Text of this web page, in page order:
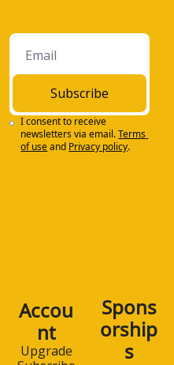
Subscribe
I consent to receive
newsletters via email.Terms
of useand Privacy policy.
Accou
nt
Upgrade
Spons
orship
s